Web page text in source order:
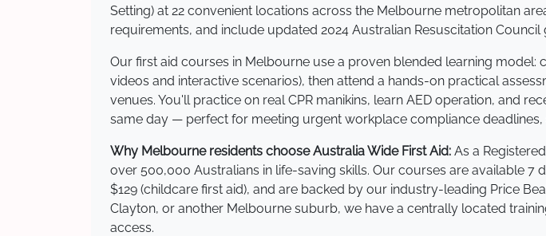
Setting) at 22 convenient locations across the Melbourne metropolitan
requirements, and include updated 2024 Australian Resuscitation Council
Our first aid courses in Melbourne use a proven blended learning
videos and interactive scenarios), then attend a hands-on practical
venues. You'll practice on real CPR manikins, learn AED operation, and
same day — perfect for meeting urgent workplace compliance
Why Melbourne residents choose Australia Wide First Aid: As a
over 500,000 Australians in life-saving skills. Our courses are available
$129 (childcare first aid), and are backed by our industry-leading Price
Clayton, or another Melbourne suburb, we have a centrally located
access.